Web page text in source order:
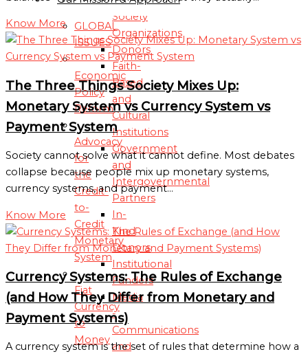
Society
Organizations
Donors
Faith-
Based
and
Cultural
Institutions
Government
and
Intergovernmental
Partners
In-
Kind
Donors
Institutional
Funders
Media
-
Communications
and
GLOBAL
ISSUES
Economic
Policy
Reform
Advocacy
for
the
Credit-
to-
Credit
Monetary
System
Fiat
Currency
to
Money
Know More
The Three Things Society Mixes Up:
Monetary System vs Currency System vs
Payment System
Society cannot solve what it cannot define. Most debates
collapse because people mix up monetary systems,
currency systems, and payment…
Know More
Currency Systems: The Rules of Exchange
(and How They Differ from Monetary and
Payment Systems)
A currency system is the set of rules that determine how a